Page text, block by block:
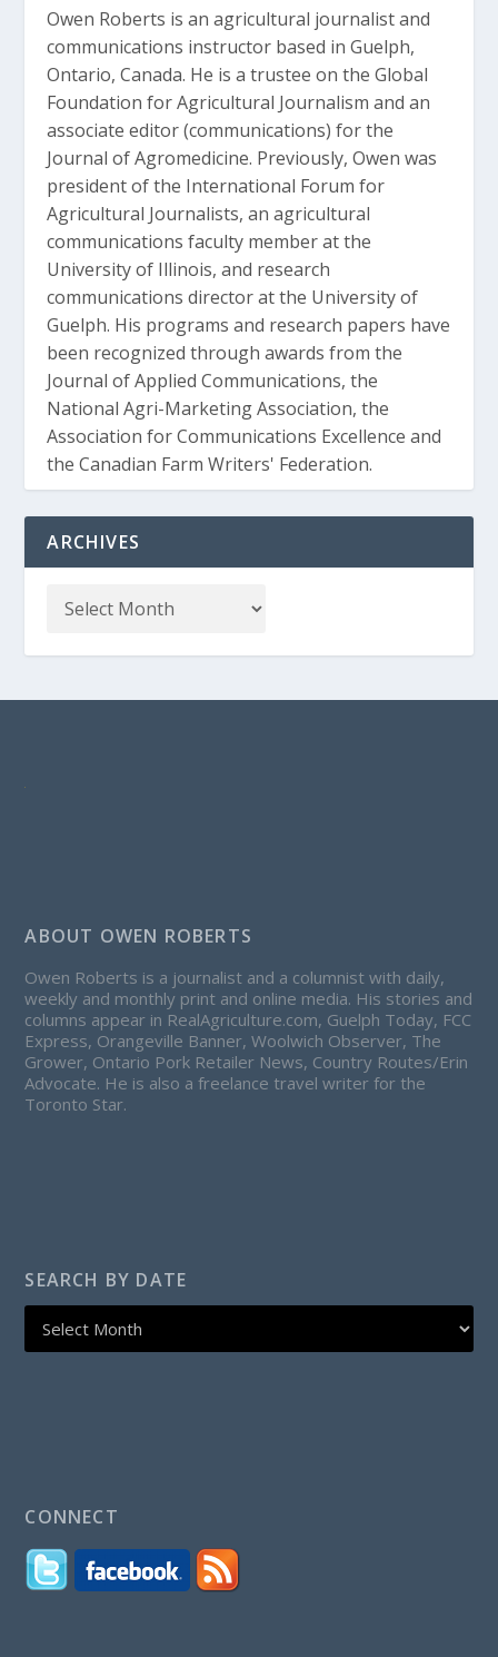
Owen Roberts is an agricultural journalist and
communications instructor based in Guelph,
Ontario, Canada. He is a trustee on the Global
Foundation for Agricultural Journalism and an
associate editor (communications) for the
Journal of Agromedicine. Previously, Owen was
president of the International Forum for
Agricultural Journalists, an agricultural
communications faculty member at the
University of Illinois, and research
communications director at the University of
Guelph. His programs and research papers have
been recognized through awards from the
Journal of Applied Communications, the
National Agri-Marketing Association, the
Association for Communications Excellence and
the Canadian Farm Writers' Federation.
ARCHIVES
ABOUT OWEN ROBERTS
Owen Roberts is a journalist and a columnist with daily,
weekly and monthly print and online media. His stories and
columns appear in RealAgriculture.com, Guelph Today, FCC
Express, Orangeville Banner, Woolwich Observer, The
Grower, Ontario Pork Retailer News, Country Routes/Erin
Advocate. He is also a freelance travel writer for the
Toronto Star.
SEARCH BY DATE
CONNECT